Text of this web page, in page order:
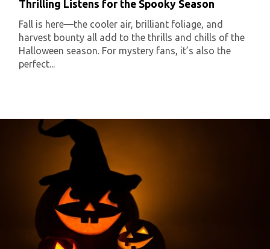
Thrilling Listens for the Spooky Season
Fall is here—the cooler air, brilliant foliage, and
harvest bounty all add to the thrills and chills of the
Halloween season. For mystery fans, it’s also the
perfect...